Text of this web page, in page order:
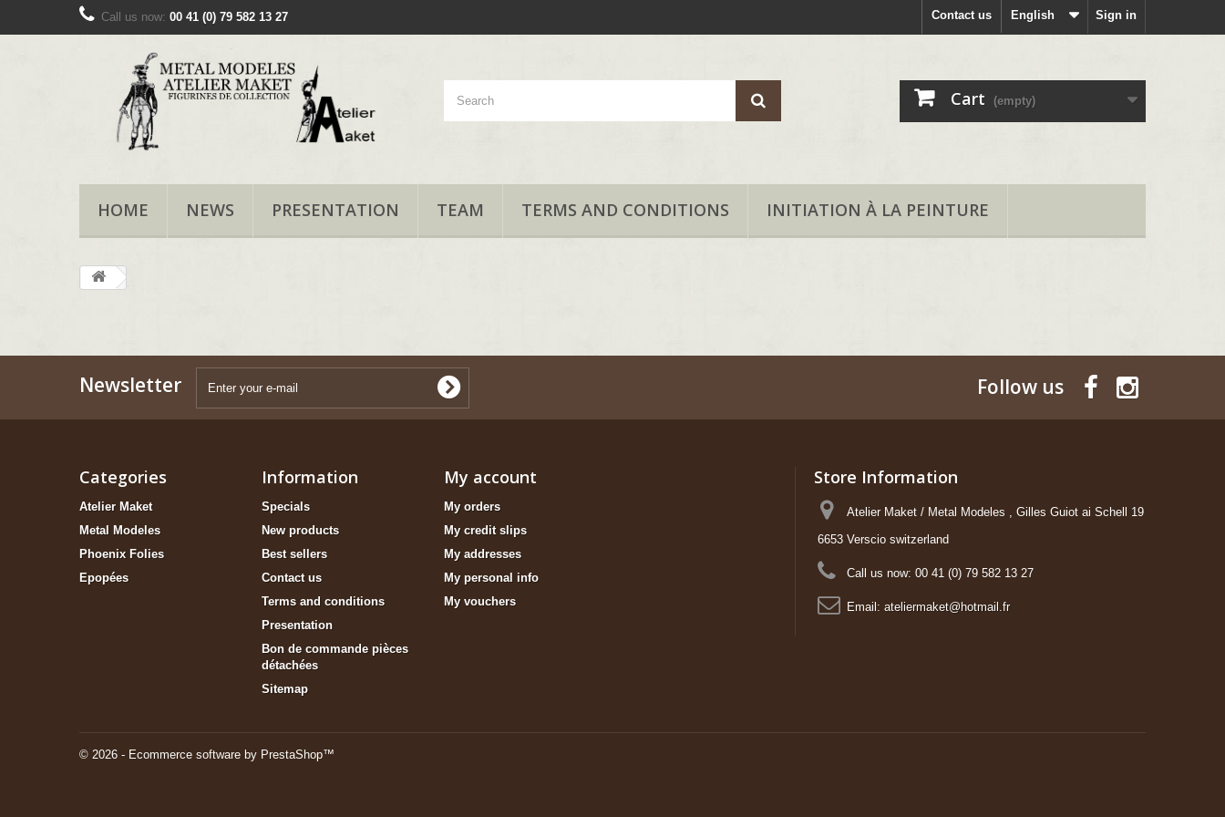
Sign in
English
Contact us
Call us now: 00 41 (0) 79 582 13 27
Cart (empty)
HOME NEWS PRESENTATION TEAM TERMS AND CONDITIONS INITIATION À LA PEINTURE
Newsletter Follow us
Categories
Atelier Maket
Metal Modeles
Phoenix Folies
Epopées
Information
Specials
New products
Best sellers
Contact us
Terms and conditions
Presentation
Bon de commande pièces
détachées
Sitemap
© 2026 - Ecommerce software by PrestaShop™
My account
My orders
My credit slips
My addresses
My personal info
My vouchers
Store Information
Atelier Maket / Metal Modeles , Gilles Guiot ai Schell 19
6653 Verscio switzerland
Call us now: 00 41 (0) 79 582 13 27
Email: ateliermaket@hotmail.fr